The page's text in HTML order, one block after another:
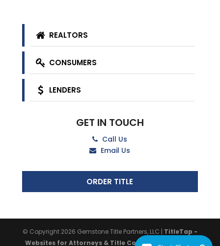
REALTORS
CONSUMERS
LENDERS
GET IN TOUCH
Call Us
Email Us
ORDER TITLE
© Copyright 2026 Gemstone Title Partners, LLC | TitleTap -
Websites for Attorneys & Title Companies
Privacy